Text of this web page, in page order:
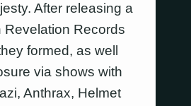
After releasing a
Revelation Records
formed, as well
via shows with
Anthrax, Helmet